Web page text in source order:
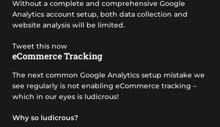
Without a complete and comprehensive Google
Analytics account setup, both data collection and
website analysis will be limited.
Tweet this now
eCommerce Tracking
The next common Google Analytics setup mistake we
see regularly is not enabling eCommerce tracking –
which in our eyes is ludicrous!
Why so ludicrous?